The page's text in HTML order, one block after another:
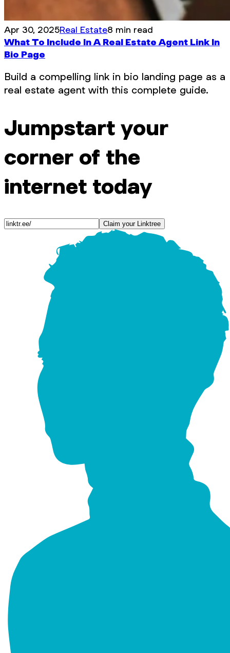
Apr 30, 2025Real Estate8 min read
What To Include In A Real Estate Agent Link In
Bio Page
Build a compelling link in bio landing page as a
real estate agent with this complete guide.
Jumpstart your
corner of the
internet today
Claim your Linktree